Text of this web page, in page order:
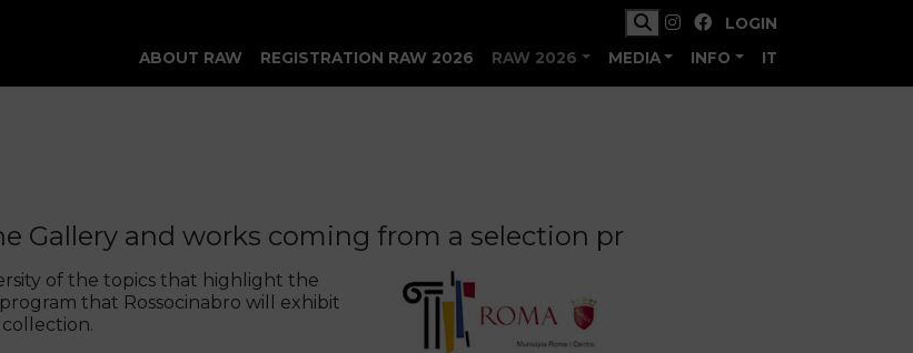
LOGIN
ABOUT RAW
REGISTRATION RAW 2026 RAW 2026 MEDIA INFO IT
Gallery and works coming from a selection pr
of the topics that highlight the
that Rossocinabro will exhibit